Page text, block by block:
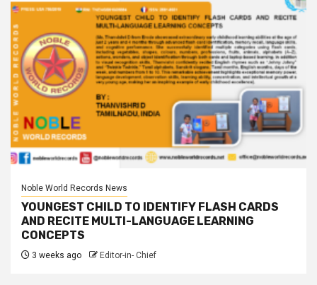
Noble World Records News
YOUNGEST CHILD TO IDENTIFY FLASH CARDS
AND RECITE MULTI-LANGUAGE LEARNING
CONCEPTS
3 weeks ago Editor-in- Chief